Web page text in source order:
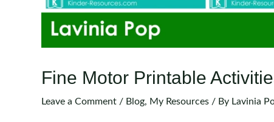
Fine Motor Printable
Leave a Comment / Blog, My Resources / By Lavinia